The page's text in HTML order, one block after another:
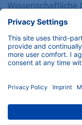
Wissenschaftliche
14163 Berlin,
+49 30